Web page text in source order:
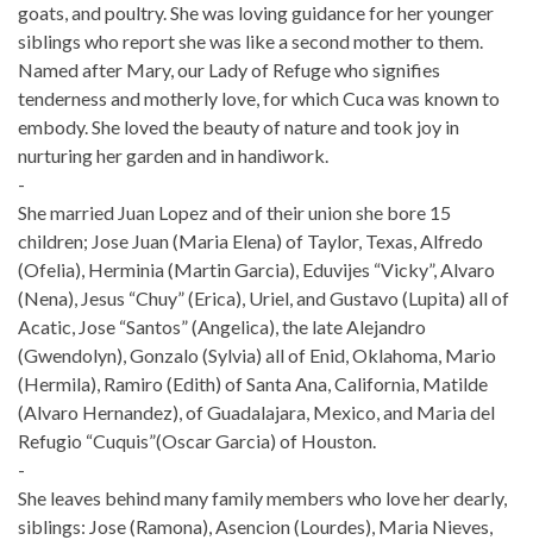
goats, and poultry. She was loving guidance for her younger
siblings who report she was like a second mother to them.
Named after Mary, our Lady of Refuge who signifies
tenderness and motherly love, for which Cuca was known to
embody. She loved the beauty of nature and took joy in
nurturing her garden and in handiwork.
-
She married Juan Lopez and of their union she bore 15
children; Jose Juan (Maria Elena) of Taylor, Texas, Alfredo
(Ofelia), Herminia (Martin Garcia), Eduvijes “Vicky”, Alvaro
(Nena), Jesus “Chuy” (Erica), Uriel, and Gustavo (Lupita) all of
Acatic, Jose “Santos” (Angelica), the late Alejandro
(Gwendolyn), Gonzalo (Sylvia) all of Enid, Oklahoma, Mario
(Hermila), Ramiro (Edith) of Santa Ana, California, Matilde
(Alvaro Hernandez), of Guadalajara, Mexico, and Maria del
Refugio “Cuquis”(Oscar Garcia) of Houston.
-
She leaves behind many family members who love her dearly,
siblings: Jose (Ramona), Asencion (Lourdes), Maria Nieves,